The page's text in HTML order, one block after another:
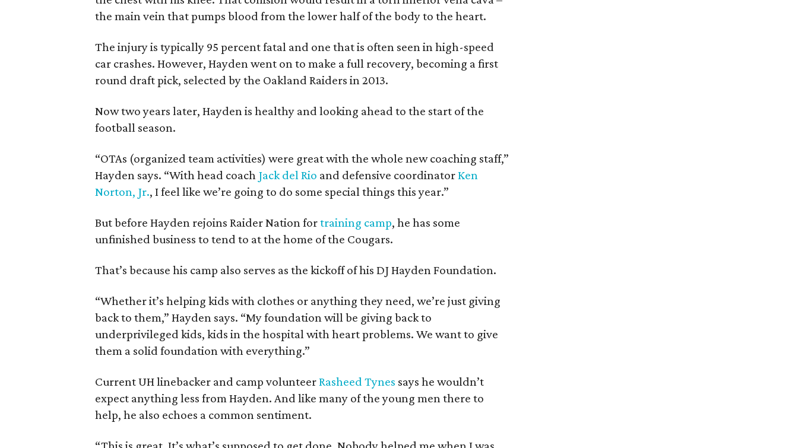
the main vein that pumps blood from the lower half of the body to the heart.
The injury is typically 95 percent fatal and one that is often seen in high-speed
car crashes. However, Hayden went on to make a full recovery, becoming a first
round draft pick, selected by the Oakland Raiders in 2013.
Now two years later, Hayden is healthy and looking ahead to the start of the
football season.
“OTAs (organized team activities) were great with the whole new coaching staff,”
Hayden says. “With head coach Jack del Rio and defensive coordinatorKen
Norton, Jr., I feel like we’re going to do some special things this year.”
But before Hayden rejoins Raider Nation fortraining camp, he has some
unfinished business to tend to at the home of the Cougars.
That’s because his camp also serves as the kickoff of his DJ Hayden Foundation.
“Whether it’s helping kids with clothes or anything they need, we’re just giving
back to them,” Hayden says. “My foundation will be giving back to
underprivileged kids, kids in the hospital with heart problems. We want to give
them a solid foundation with everything.”
Current UH linebacker and camp volunteerRasheed Tynes says he wouldn’t
expect anything less from Hayden. And like many of the young men there to
help, he also echoes a common sentiment.